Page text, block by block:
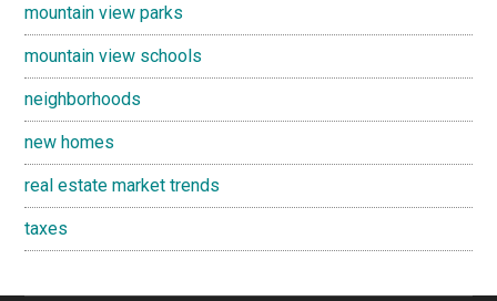
mountain view parks
mountain view schools
neighborhoods
new homes
real estate market trends
taxes